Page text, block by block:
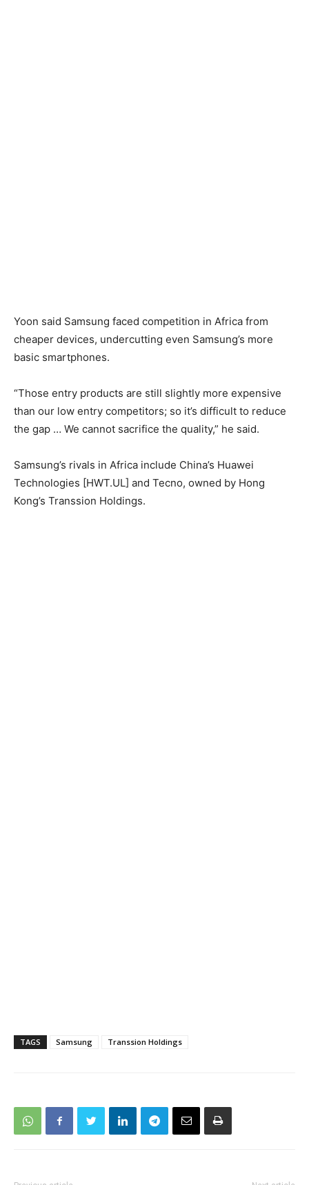
Yoon said Samsung faced competition in Africa from
cheaper devices, undercutting even Samsung’s more
basic smartphones.
“Those entry products are still slightly more expensive
than our low entry competitors; so it’s difficult to reduce
the gap … We cannot sacrifice the quality,” he said.
Samsung’s rivals in Africa include China’s Huawei
Technologies [HWT.UL] and Tecno, owned by Hong
Kong’s Transsion Holdings.
TAGS Samsung Transsion Holdings